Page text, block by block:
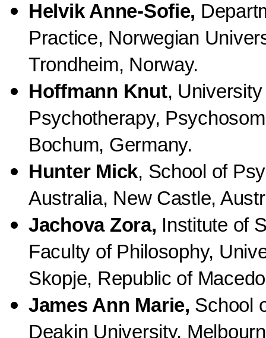
Helvik Anne-Sofie,
Practice, Norwegian
Trondheim, Norway.
Hoffmann Knut,
Psychotherapy,
Bochum, Germany.
Hunter Mick, School of
Australia, New Castle,
Jachova Zora, Institute of
Faculty of Philosophy,
Skopje, Republic of
James Ann Marie, School
Deakin University,